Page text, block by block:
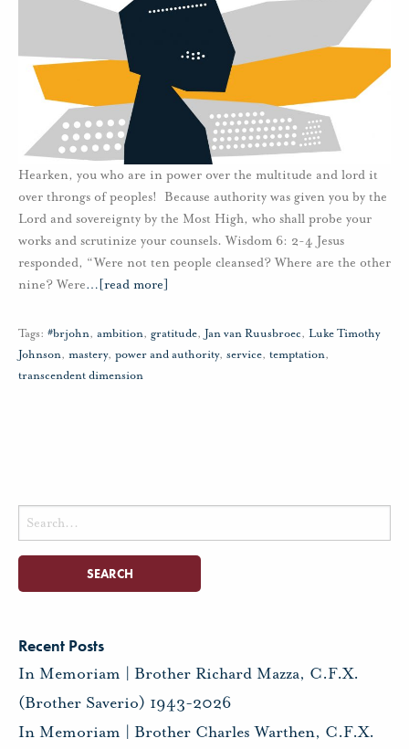
Hearken, you who are in power over the multitude and lord it
over throngs of peoples! Because authority was given you by the
Lord and sovereignty by the Most High, who shall probe your
works and scrutinize your counsels. Wisdom 6: 2-4 Jesus
responded, “Were not ten people cleansed? Where are the other
nine? Were… [read more]
Tags: #brjohn, ambition, gratitude, Jan van Ruusbroec, Luke Timothy
Johnson, mastery, power and authority, service, temptation,
transcendent dimension
Search
for:
Recent Posts
In Memoriam | Brother Richard Mazza, C.F.X.
(Brother Saverio) 1943-2026
In Memoriam | Brother Charles Warthen, C.F.X.